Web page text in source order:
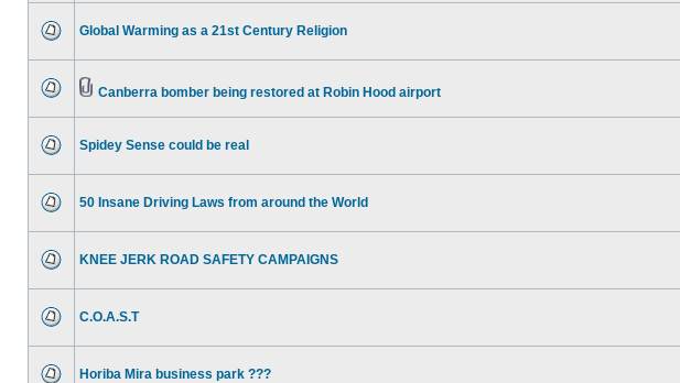
Global Warming as a 21st Century Religion
Canberra bomber being restored at Robin Hood airport
Spidey Sense could be real
50 Insane Driving Laws from around the World
KNEE JERK ROAD SAFETY CAMPAIGNS
C.O.A.S.T
Horiba Mira business park ???